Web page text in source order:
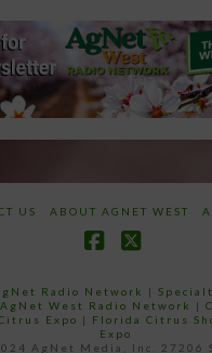
US ABOUT AGNET WEST
Radio Network |
AgNet West Radio Network |
Expo | Florida Citrus
Expo
AgNet Media, Inc. 27206